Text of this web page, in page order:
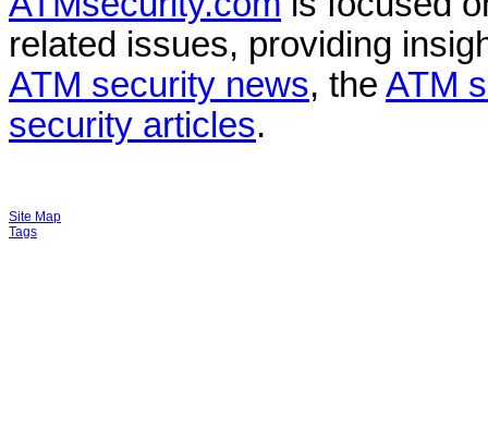
related issues, providing
ATM security news, the ATM
security articles.
Site Map
Tags